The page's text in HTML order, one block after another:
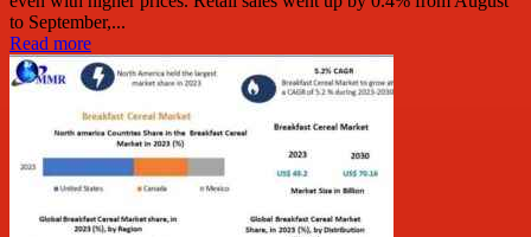
to September,...
Read more